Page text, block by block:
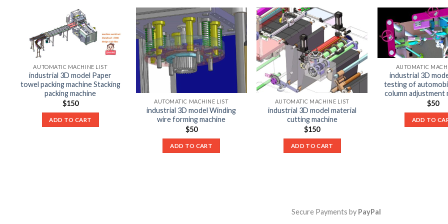
AUTOMATIC MACHINE LIST
industrial 3D model Paper
towel packing machine Stacking
packing machine
$150
ADD TO CART
AUTOMATIC MACHINE LIST
industrial 3D model Winding
wire forming machine
$50
ADD TO CART
AUTOMATIC MACHINE LIST
industrial 3D model material
cutting machine
$150
ADD TO CART
AUTOMATIC
industrial 3D
testing of
column adjustment
$50
ADD TO
Secure Payments by PayPal